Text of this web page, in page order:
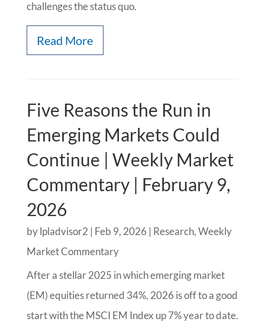
challenges the status quo.
Read More
Five Reasons the Run in
Emerging Markets Could
Continue | Weekly Market
Commentary | February 9,
2026
bylpladvisor2 | Feb 9, 2026 | Research,Weekly
Market Commentary
After a stellar 2025 in which emerging market
(EM) equities returned 34%, 2026 is off to a good
start with the MSCI EM Index up 7% year to date.